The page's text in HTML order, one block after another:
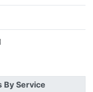
By Service